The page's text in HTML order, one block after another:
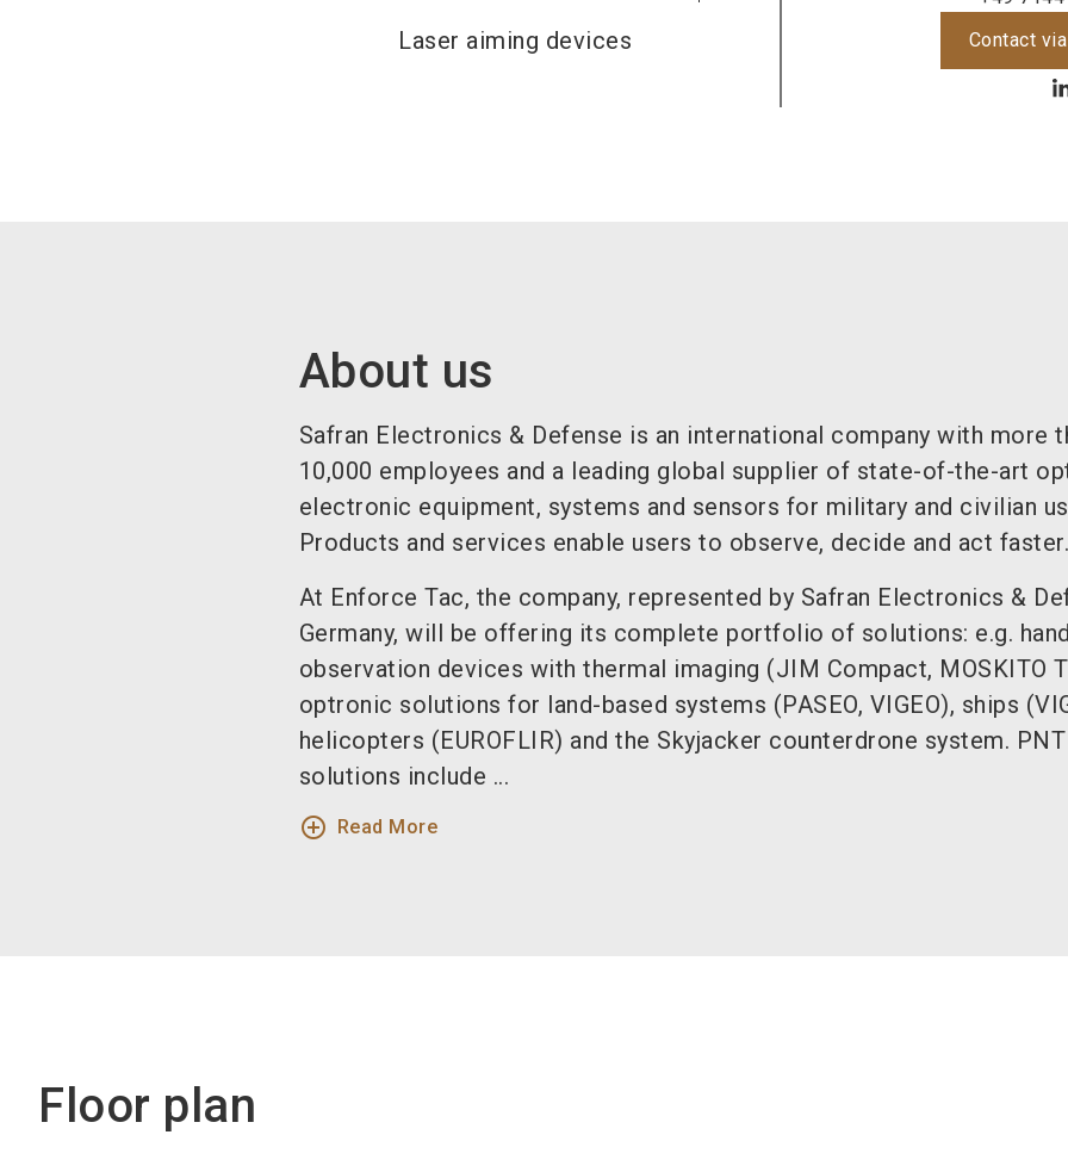
Laser aiming devices
Contact
About us
Safran Electronics & Defense is an international company with more
10,000 employees and a leading global supplier of state-of-the-art
electronic equipment, systems and sensors for military and civilian
Products and services enable users to observe, decide and act
At Enforce Tac, the company, represented by Safran Electronics &
Germany, will be offering its complete portfolio of solutions: e.g.
observation devices with thermal imaging (JIM Compact, MOSKITO
optronic solutions for land-based systems (PASEO, VIGEO), ships
helicopters (EUROFLIR) and the Skyjacker counterdrone system. PNT
solutions include ...
add_circle_outline Read More
Floor plan